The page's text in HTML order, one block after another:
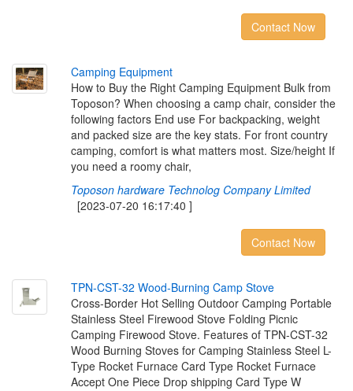
Contact Now
Camping Equipment
How to Buy the Right Camping Equipment Bulk from
Toposon? When choosing a camp chair, consider the
following factors End use For backpacking, weight
and packed size are the key stats. For front country
camping, comfort is what matters most. Size/height If
you need a roomy chair,
Toposon hardware Technolog Company Limited
[2023-07-20 16:17:40 ]
Contact Now
TPN-CST-32 Wood-Burning Camp Stove
Cross-Border Hot Selling Outdoor Camping Portable
Stainless Steel Firewood Stove Folding Picnic
Camping Firewood Stove. Features of TPN-CST-32
Wood Burning Stoves for Camping Stainless Steel L-
Type Rocket Furnace Card Type Rocket Furnace
Accept One Piece Drop shipping Card Type W